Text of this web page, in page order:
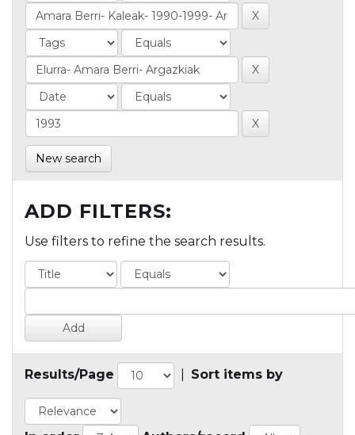
New search
ADD FILTERS:
Use filters to refine the search results.
Results/Page Sort items by